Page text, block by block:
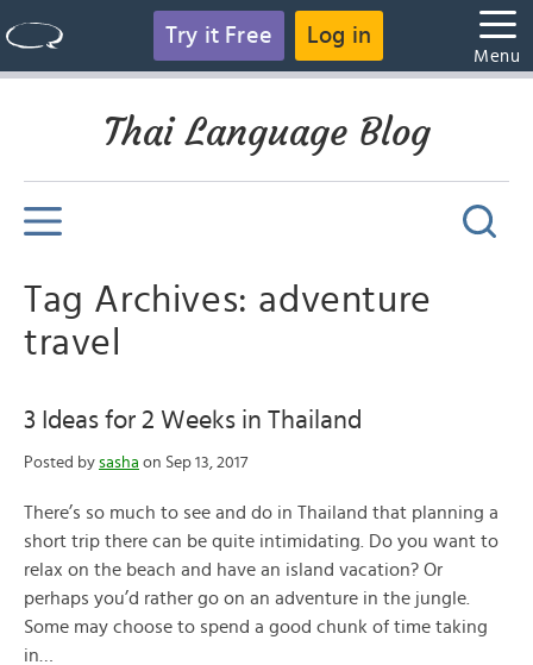
Try it Free Log in
Menu
Thai Language Blog
Tag Archives: adventure
travel
3 Ideas for 2 Weeks in Thailand
Posted by sasha on Sep 13, 2017
There’s so much to see and do in Thailand that planning a
short trip there can be quite intimidating. Do you want to
relax on the beach and have an island vacation? Or
perhaps you’d rather go on an adventure in the jungle.
Some may choose to spend a good chunk of time taking
in…